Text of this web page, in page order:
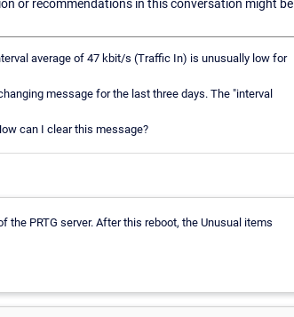
or recommendations in this conversation might be
average of 47 kbit/s (Traffic In) is unusually low for
message for the last three days. The "interval
can I clear this message?
PRTG server. After this reboot, the Unusual items